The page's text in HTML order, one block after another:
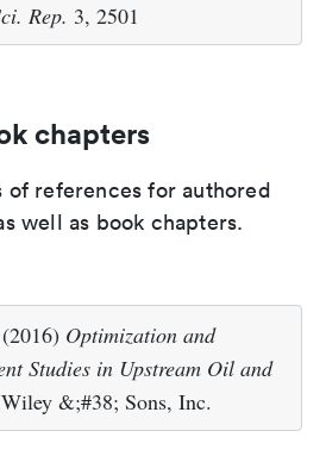
Rep. 3, 2501
chapters
of references for authored
well as book chapters.
Optimization and
Studies in Upstream Oil and
&;#38; Sons, Inc.